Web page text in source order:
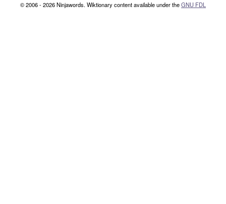
© 2006 - 2026 Ninjawords. Wiktionary content available under theGNU FDL